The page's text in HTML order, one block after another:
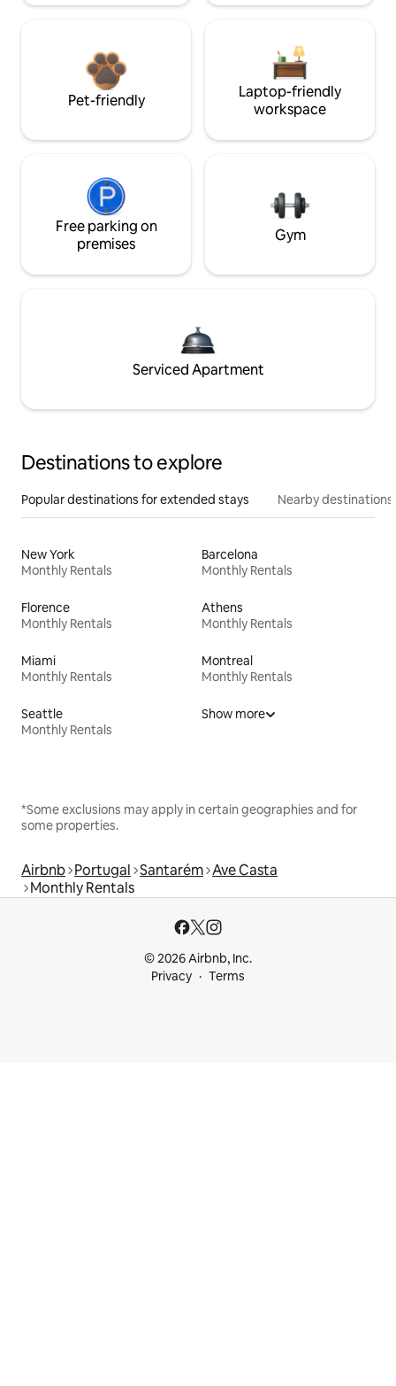
Pet-friendly
Laptop-friendly
workspace
Free parking on
premises
Gym
Serviced Apartment
Destinations to explore
Popular destinations for extended stays Nearby destinations
New York
Monthly Rentals
Barcelona
Monthly Rentals
Florence
Monthly Rentals
Athens
Monthly Rentals
Miami
Monthly Rentals
Montreal
Monthly Rentals
Seattle
Monthly Rentals
Show more
*Some exclusions may apply in certain geographies and for
some properties.
Airbnb Portugal Santarém Ave Casta
Monthly Rentals
© 2026 Airbnb, Inc.
Privacy
Terms